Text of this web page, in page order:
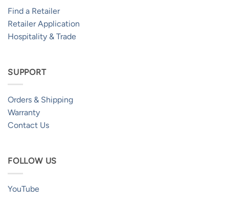
Find a Retailer
Retailer Application
Hospitality & Trade
SUPPORT
Orders & Shipping
Warranty
Contact Us
FOLLOW US
YouTube